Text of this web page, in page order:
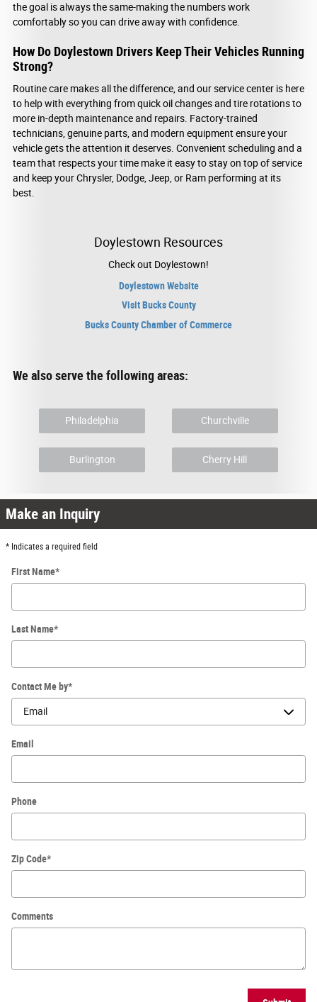
the goal is always the same-making the numbers work
comfortably so you can drive away with confidence.
How Do Doylestown Drivers Keep Their Vehicles Running
Strong?
Routine care makes all the difference, and our service center is here
to help with everything from quick oil changes and tire rotations to
more in-depth maintenance and repairs. Factory-trained
technicians, genuine parts, and modern equipment ensure your
vehicle gets the attention it deserves. Convenient scheduling and a
team that respects your time make it easy to stay on top of service
and keep your Chrysler, Dodge, Jeep, or Ram performing at its
best.
Doylestown Resources
Check out Doylestown!
Doylestown Website
Visit Bucks County
Bucks County Chamber of Commerce
We also serve the following areas:
Philadelphia Churchville
Burlington Cherry Hill
Make an Inquiry
* Indicates a required field
First Name*
Last Name*
Contact Me by*
Email
Phone
Zip Code*
Comments